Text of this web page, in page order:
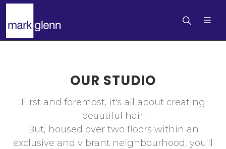
OUR STUDIO
First and foremost, it's all about creating
beautiful hair.
But, housed over two floors within an
exclusive and vibrant neighbourhood, you'll